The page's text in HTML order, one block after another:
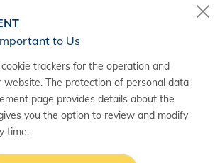
Saturday, 7 a.m. - 10 p.m. (CT)
Banking Support
888-500-2960
Saturday, 7 a.m. - 10 p.m. (CT)
to Us
trackers for the operation and
The protection of personal data
page provides details about the
you the option to review and modify
time.